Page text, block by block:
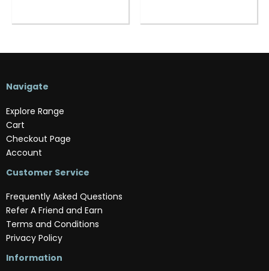
Navigate
Explore Range
Cart
Checkout Page
Account
Customer Service
Frequently Asked Questions
Refer A Friend and Earn
Terms and Conditions
Privacy Policy
Information